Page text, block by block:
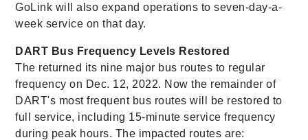
GoLink will also expand operations to seven-day-a-
week service on that day.
DART Bus Frequency Levels Restored
The returned its nine major bus routes to regular
frequency on Dec. 12, 2022. Now the remainder of
DART's most frequent bus routes will be restored to
full service, including 15-minute service frequency
during peak hours. The impacted routes are: